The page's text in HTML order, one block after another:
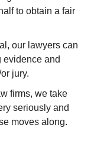
to obtain a fair
our lawyers can
evidence and
jury.
firms, we take
seriously and
moves along.